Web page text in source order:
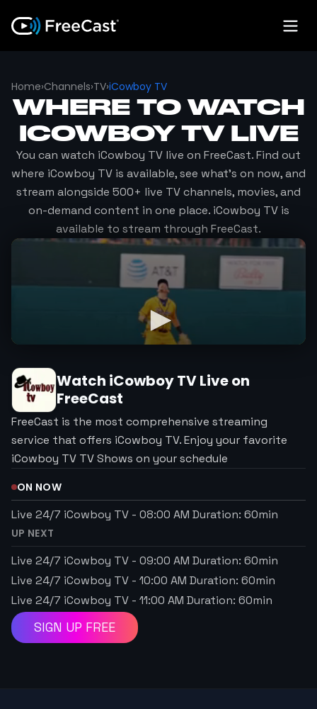
Home›Channels›TV›iCowboy TV
WHERE TO WATCH
ICOWBOY TVLIVE
You can watch iCowboy TV live on FreeCast. Find out
where iCowboy TV is available, see what's on now, and
stream alongside 500+ live TV channels, movies, and
on-demand content in one place. iCowboy TVis
available to stream through FreeCast.
Watch iCowboy TVLive on
FreeCast
FreeCast is the most comprehensive streaming
service that offers iCowboy TV. Enjoy your favorite
iCowboy TV TV Shows on your schedule
ON NOW
Live 24/7 iCowboy TV - 08:00 AM Duration: 60min
UP NEXT
Live 24/7 iCowboy TV - 09:00 AM Duration: 60min
Live 24/7 iCowboy TV - 10:00 AM Duration: 60min
Live 24/7 iCowboy TV - 11:00 AM Duration: 60min
SIGN UP FREE